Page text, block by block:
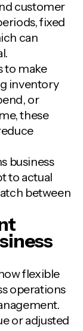
customer
fixed
can
to make
inventory
or
these
business
to actual
between
flexible
operations
or adjusted